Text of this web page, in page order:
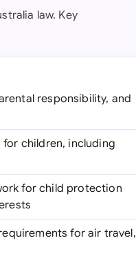
law. Key
responsibility, and
for children, including
for child protection
for air travel,